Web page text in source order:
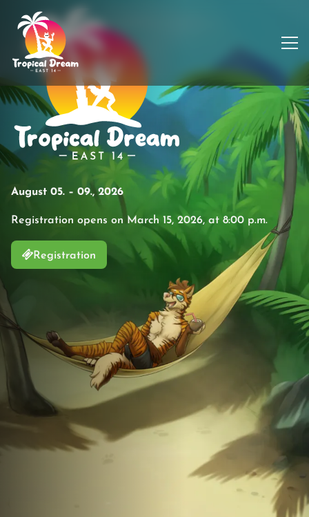
August 05. – 09., 2026
Registration opens on March 15, 2026, at 8:00 p.m.
Registration